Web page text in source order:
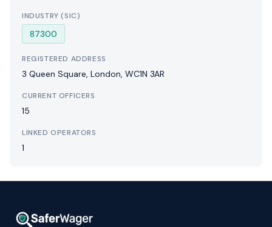
INDUSTRY (SIC)
87300
REGISTERED ADDRESS
3 Queen Square, London, WC1N 3AR
CURRENT OFFICERS
15
LINKED OPERATORS
1